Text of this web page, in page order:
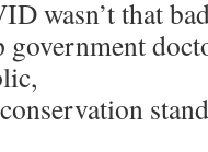
wasn’t that